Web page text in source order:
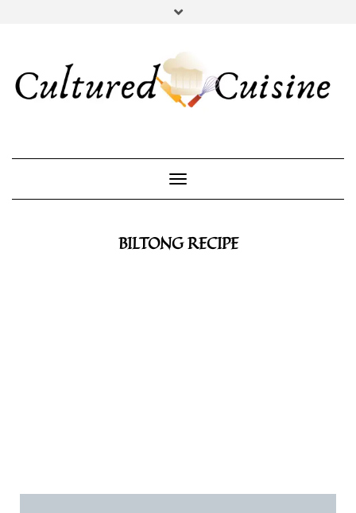
Toggle Navigation
BILTONG RECIPE